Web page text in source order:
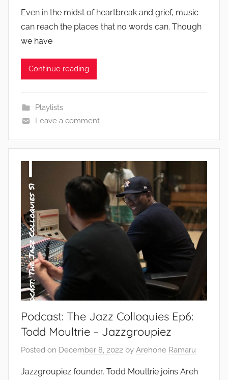
Even in the midst of heartbreak and grief, music
can reach the places that no words can. Though
we have
Continue reading
Playlists
Leave a comment
Podcast: The Jazz Colloquies Ep6:
Todd Moultrie – Jazzgroupiez
Posted on December 8, 2022 by Arehone Ramaru
Jazzgroupiez founder, Todd Moultrie joins Areh